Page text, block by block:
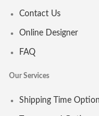
Contact Us
Online Designer
FAQ
Our Services
Shipping Time